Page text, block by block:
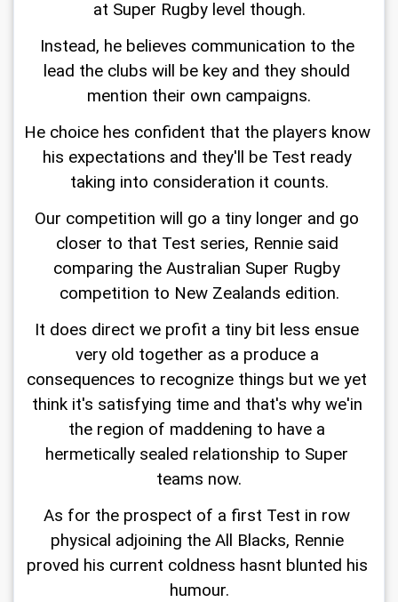
at Super Rugby level though.
Instead, he believes communication to the
lead the clubs will be key and they should
mention their own campaigns.
He choice hes confident that the players know
his expectations and they'll be Test ready
taking into consideration it counts.
Our competition will go a tiny longer and go
closer to that Test series, Rennie said
comparing the Australian Super Rugby
competition to New Zealands edition.
It does direct we profit a tiny bit less ensue
very old together as a produce a
consequences to recognize things but we yet
think it's satisfying time and that's why we'in
the region of maddening to have a
hermetically sealed relationship to Super
teams now.
As for the prospect of a first Test in row
physical adjoining the All Blacks, Rennie
proved his current coldness hasnt blunted his
humour.